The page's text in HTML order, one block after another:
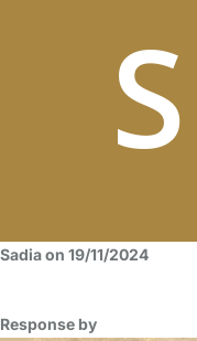
Sadia on 19/11/2024
Response by